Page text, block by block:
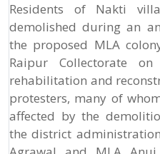
Residents of Nakti
demolished during an
the proposed MLA
Raipur Collectorate on
rehabilitation and
protesters, many of
affected by the
the district